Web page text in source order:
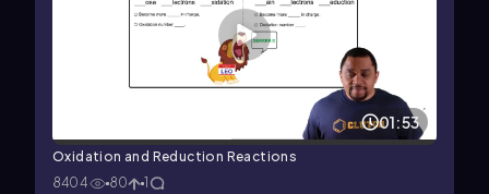
01:53
Oxidation and Reduction Reactions
8404
80 1